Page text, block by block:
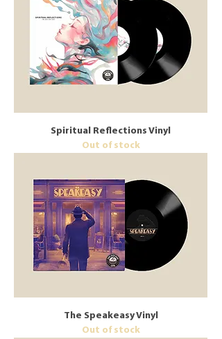
Spiritual Reflections Vinyl
Out of stock
The Speakeasy Vinyl
Out of stock